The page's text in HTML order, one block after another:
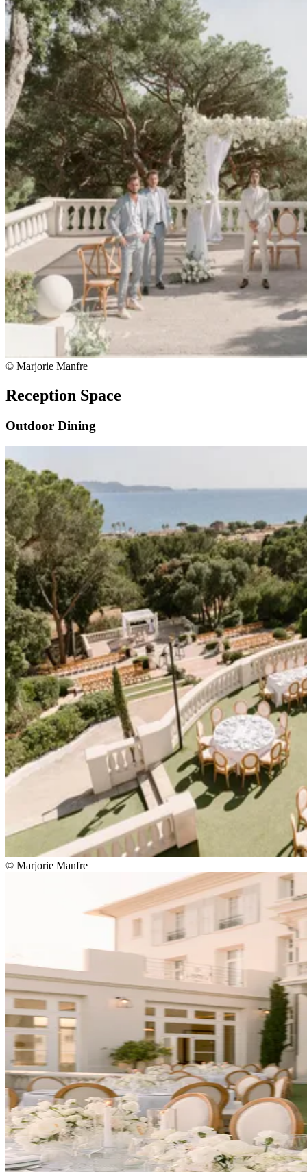
© Marjorie Manfre
Reception Space
Outdoor Dining
© Marjorie Manfre